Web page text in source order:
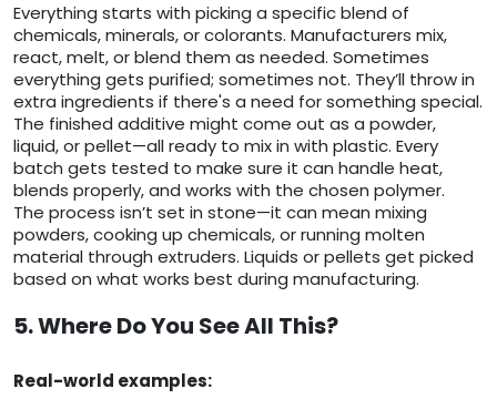
Everything starts with picking a specific blend of
chemicals, minerals, or colorants. Manufacturers mix,
react, melt, or blend them as needed. Sometimes
everything gets purified; sometimes not. They’ll throw in
extra ingredients if there's a need for something special.
The finished additive might come out as a powder,
liquid, or pellet—all ready to mix in with plastic. Every
batch gets tested to make sure it can handle heat,
blends properly, and works with the chosen polymer.
The process isn’t set in stone—it can mean mixing
powders, cooking up chemicals, or running molten
material through extruders. Liquids or pellets get picked
based on what works best during manufacturing.
5. Where Do You See All This?
Real-world examples: